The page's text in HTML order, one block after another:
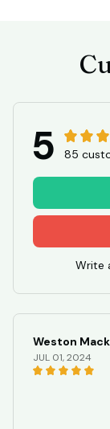
5 85
Write
Weston
JUL 01, 2024